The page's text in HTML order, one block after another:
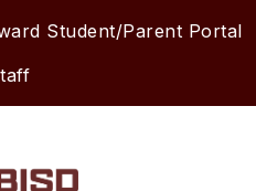
Student/Parent Portal